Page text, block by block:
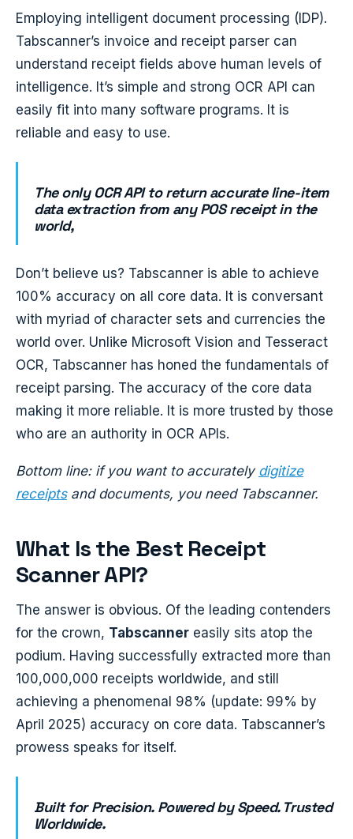
Employing intelligent document processing (IDP).
Tabscanner’s invoice and receipt parser can
understand receipt fields above human levels of
intelligence. It’s simple and strong OCR API can
easily fit into many software programs. It is
reliable and easy to use.
The only OCR API to return accurate line-item
data extraction from any POS receipt in the
world,
Don’t believe us? Tabscanner is able to achieve
100% accuracy on all core data. It is conversant
with myriad of character sets and currencies the
world over. Unlike Microsoft Vision and Tesseract
OCR, Tabscanner has honed the fundamentals of
receipt parsing. The accuracy of the core data
making it more reliable. It is more trusted by those
who are an authority in OCR APIs.
Bottom line: if you want to accurately digitize
receiptsand documents, you need Tabscanner.
What Is the Best Receipt
Scanner API?
The answer is obvious. Of the leading contenders
for the crown, Tabscanner easily sits atop the
podium. Having successfully extracted more than
100,000,000 receipts worldwide, and still
achieving a phenomenal 98% (update: 99% by
April 2025) accuracy on core data. Tabscanner’s
prowess speaks for itself.
Built for Precision. Powered by Speed. Trusted
Worldwide.